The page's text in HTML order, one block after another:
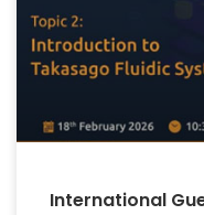
International